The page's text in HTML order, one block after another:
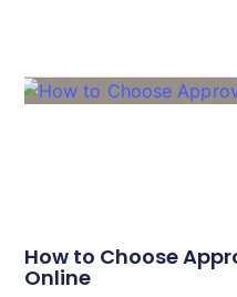
How to Choose
Online